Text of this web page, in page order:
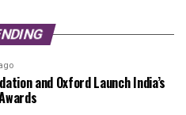
and Oxford Launch India’s